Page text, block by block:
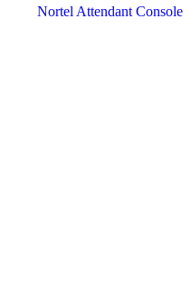
Nortel Attendant Console